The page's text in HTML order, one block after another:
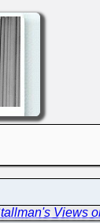
Views